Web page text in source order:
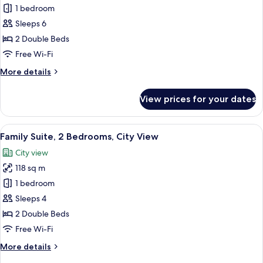
Royal
Suite,
2
Bedrooms
1 bedroom
Sleeps 6
2 Double Beds
Free Wi-Fi
More details
More
Suite,
Bedrooms
View prices for your dates
View
all
photos
for
Family
Suite,
2
Bedrooms,
View
A hotel room with a bed, a chair, a
2
Family Suite, 2 Bedrooms, City View
City view
118 sq m
1 bedroom
Sleeps 4
2 Double Beds
Free Wi-Fi
More details
More